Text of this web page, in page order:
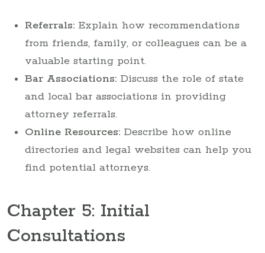
Referrals: Explain how recommendations
from friends, family, or colleagues can be a
valuable starting point.
Bar Associations: Discuss the role of state
and local bar associations in providing
attorney referrals.
Online Resources: Describe how online
directories and legal websites can help you
find potential attorneys.
Chapter 5: Initial
Consultations